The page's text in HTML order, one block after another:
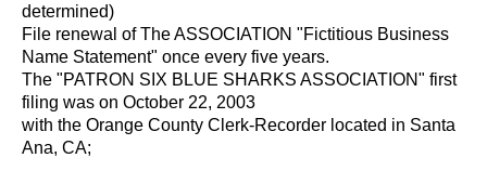
determined)
File renewal of The ASSOCIATION "Fictitious Business
Name Statement" once every five years.
The "PATRON SIX BLUE SHARKS ASSOCIATION" first
filing was on October 22, 2003
with the Orange County Clerk-Recorder located in Santa
Ana, CA;